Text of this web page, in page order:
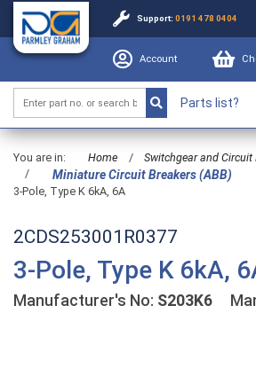
Support: 0191 478 0404
Account
Parts list?
You are in: Home / Switchgear and Circuit
/
Miniature Circuit Breakers (ABB)
3-Pole, Type K 6kA, 6A
2CDS253001R0377
3-Pole, Type K 6kA,
Manufacturer's No: S203K6